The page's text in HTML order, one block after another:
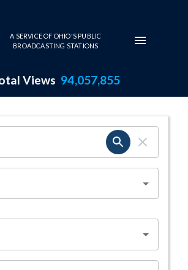
A SERVICE OF OHIO'S PUBLIC
BROADCASTING STATIONS
Views 94,057,855
Page
SEARCH